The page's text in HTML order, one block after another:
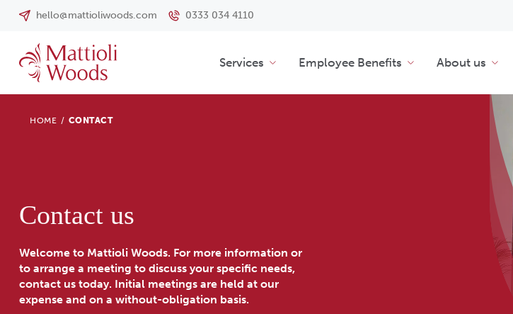
hello@mattioliwoods.com 0333 034 4110
Services Employee Benefits About us
HOME / CONTACT
Contact us
Welcome to Mattioli Woods. For more information or
to arrange a meeting to discuss your specific needs,
contact us today. Initial meetings are held at our
expense and on a without-obligation basis.